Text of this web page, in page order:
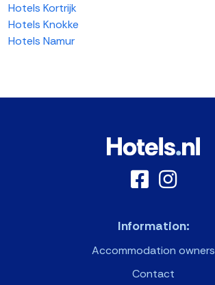
Hotels Kortrijk
Hotels Knokke
Hotels Namur
Information:
Accommodation owners
Contact